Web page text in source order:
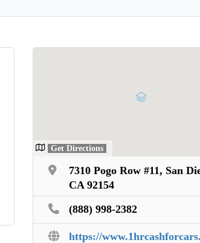
Get Directions
7310 Pogo Row #11, San
CA 92154
(888) 998-2382
https://